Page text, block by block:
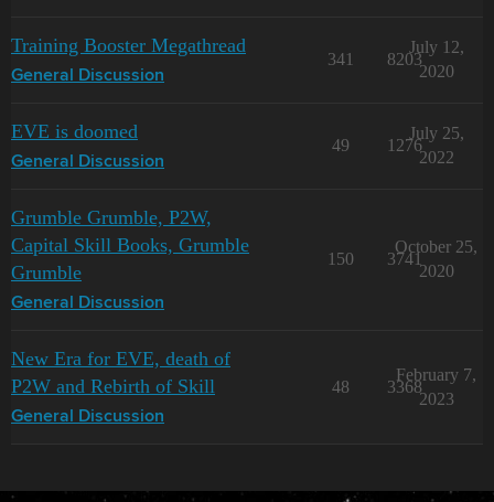
Training Booster Megathread
General Discussion
341 8203
July 12,
2020
EVE is doomed
General Discussion
49 1276
July 25,
2022
Grumble Grumble, P2W,
Capital Skill Books, Grumble
Grumble
General Discussion
150 3741
October 25,
2020
New Era for EVE, death of
P2W and Rebirth of Skill
General Discussion
48 3368
February 7,
2023